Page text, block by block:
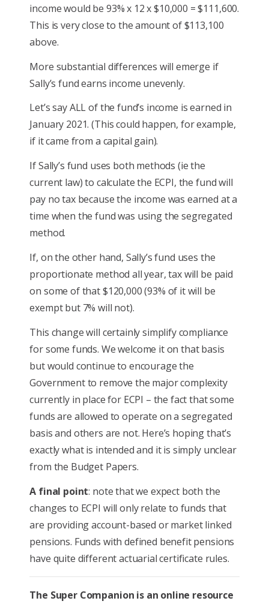
income would be 93% x 12 x $10,000 = $111,600.
This is very close to the amount of $113,100
above.
More substantial differences will emerge if
Sally’s fund earns income unevenly.
Let’s say ALL of the fund’s income is earned in
January 2021. (This could happen, for example,
if it came from a capital gain).
If Sally’s fund uses both methods (ie the
current law) to calculate the ECPI, the fund will
pay no tax because the income was earned at a
time when the fund was using the segregated
method.
If, on the other hand, Sally’s fund uses the
proportionate method all year, tax will be paid
on some of that $120,000 (93% of it will be
exempt but 7% will not).
This change will certainly simplify compliance
for some funds. We welcome it on that basis
but would continue to encourage the
Government to remove the major complexity
currently in place for ECPI – the fact that some
funds are allowed to operate on a segregated
basis and others are not. Here’s hoping that’s
exactly what is intended and it is simply unclear
from the Budget Papers.
A final point: note that we expect both the
changes to ECPI will only relate to funds that
are providing account-based or market linked
pensions. Funds with defined benefit pensions
have quite different actuarial certificate rules.
The Super Companion is an online resource